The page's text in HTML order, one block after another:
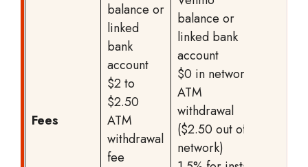
Fees
balance or
linked
bank
account
$2 to
$2.50
ATM
withdrawal
fee
balance or
linked bank
account
$0 in network
ATM
withdrawal
($2.50 out of
network)